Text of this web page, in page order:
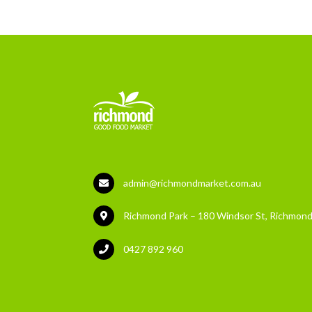
admin@richmondmarket.com.au
Richmond Park – 180 Windsor St,
0427 892 960